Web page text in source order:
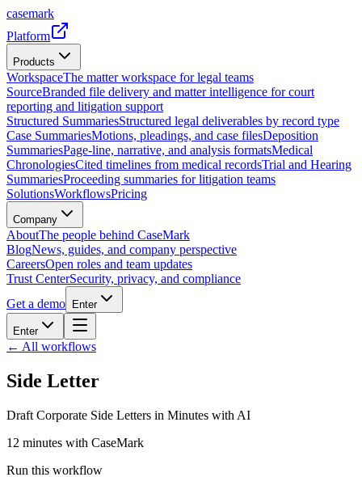
casemark
Platform
Products
WorkspaceThe matter workspace for legal teams
SourceBranded file delivery and matter intelligence for court
reporting and litigation support
Structured SummariesStructured legal deliverables by record type
Case SummariesMotions, pleadings, and case filesDeposition
SummariesPage-line, narrative, and analysis formatsMedical
ChronologiesCited timelines from medical recordsTrial and Hearing
SummariesProceeding summaries for litigation teams
SolutionsWorkflowsPricing
Company
AboutThe people behind CaseMark
BlogNews, guides, and company perspective
CareersOpen roles and team updates
Trust CenterSecurity, privacy, and compliance
Get a demo
Enter
Enter
← All workflows
Side Letter
Draft Corporate Side Letters in Minutes with AI
12 minutes with CaseMark
Run this workflow